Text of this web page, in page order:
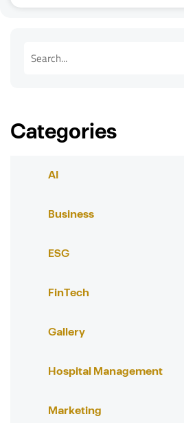
Categories
AI
Business
ESG
FinTech
Gallery
Hospital Management
Marketing